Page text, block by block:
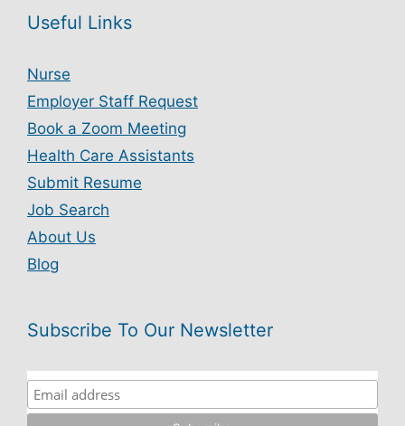
Useful Links
Nurse
Employer Staff Request
Book a Zoom Meeting
Health Care Assistants
Submit Resume
Job Search
About Us
Blog
Subscribe To Our Newsletter